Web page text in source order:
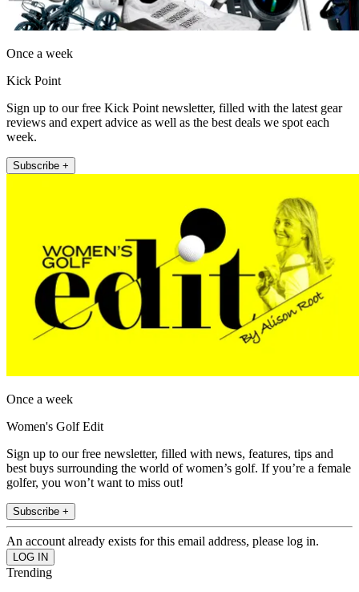
Once a week
Kick Point
Sign up to our free Kick Point newsletter, filled with the latest gear
reviews and expert advice as well as the best deals we spot each
week.
Subscribe +
Once a week
Women's Golf Edit
Sign up to our free newsletter, filled with news, features, tips and
best buys surrounding the world of women’s golf. If you’re a female
golfer, you won’t want to miss out!
Subscribe +
An account already exists for this email address, please log in.
Trending